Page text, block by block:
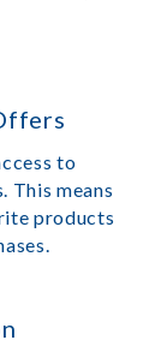
to
This means
products